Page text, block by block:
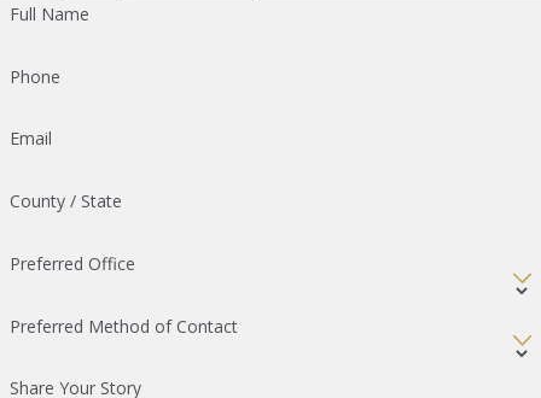
Full Name
Phone
Email
County / State
Preferred Office
Preferred Method of Contact
Share Your Story